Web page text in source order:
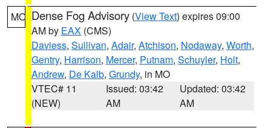
MO Dense Fog Advisory (View Text) expires 09:00
AM by EAX (CMS)
Daviess, Sullivan, Adair, Atchison, Nodaway, Worth,
Gentry, Harrison, Mercer, Putnam, Schuyler, Holt,
Andrew, De Kalb, Grundy, in MO
VTEC# 11
(NEW)
Issued: 03:42
AM
Updated: 03:42
AM